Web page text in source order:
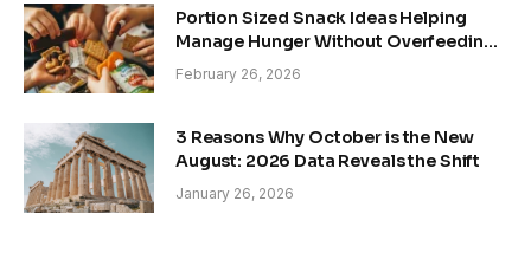
Portion Sized Snack Ideas Helping
Manage Hunger Without Overfeeding
Concerns
February 26, 2026
3 Reasons Why October is the New
August: 2026 Data Reveals the Shift
January 26, 2026